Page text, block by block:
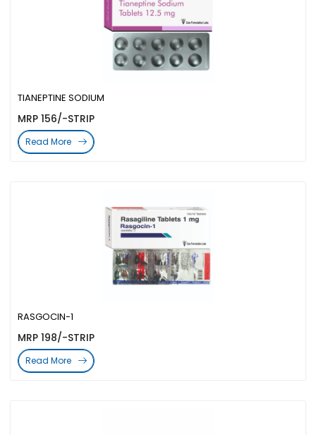
RASGOCIN-1
MRP 198/-STRIP
Read More
TIANEPTINE SODIUM
MRP 156/-STRIP
Read More